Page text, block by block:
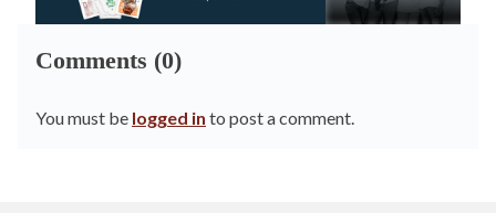
Comments (0)
You must be logged in to post a comment.